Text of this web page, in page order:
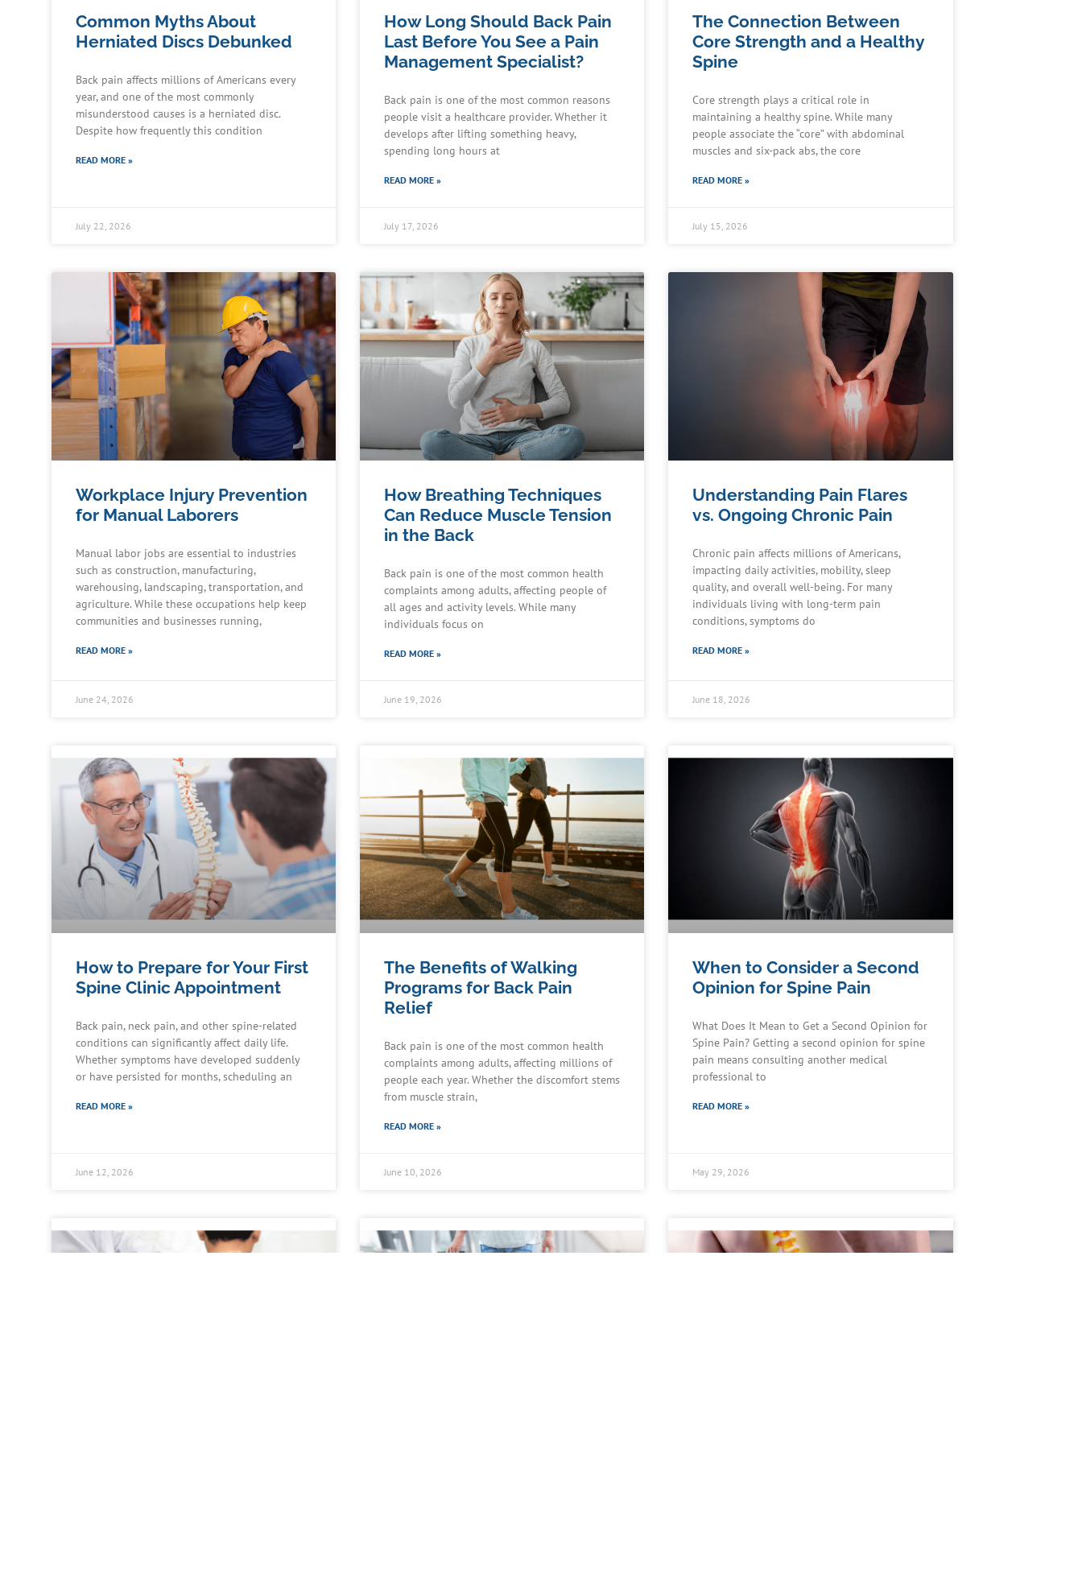
Common Myths About
Herniated Discs Debunked
Back pain affects millions of Americans every
year, and one of the most commonly
misunderstood causes is a herniated disc.
Despite how frequently this condition
READ MORE »
July 22, 2026
How Long Should Back Pain
Last Before You See a Pain
Management Specialist?
Back pain is one of the most common reasons
people visit a healthcare provider. Whether it
develops after lifting something heavy,
spending long hours at
READ MORE »
July 17, 2026
The Connection Between
Core Strength and a Healthy
Spine
Core strength plays a critical role in
maintaining a healthy spine. While many
people associate the “core” with abdominal
muscles and six-pack abs, the core
READ MORE »
July 15, 2026
Workplace Injury Prevention
for Manual Laborers
Manual labor jobs are essential to industries
such as construction, manufacturing,
warehousing, landscaping, transportation, and
agriculture. While these occupations help keep
communities and businesses running,
READ MORE »
June 24, 2026
How Breathing Techniques
Can Reduce Muscle Tension
in the Back
Back pain is one of the most common health
complaints among adults, affecting people of
all ages and activity levels. While many
individuals focus on
READ MORE »
June 19, 2026
Understanding Pain Flares
vs. Ongoing Chronic Pain
Chronic pain affects millions of Americans,
impacting daily activities, mobility, sleep
quality, and overall well-being. For many
individuals living with long-term pain
conditions, symptoms do
READ MORE »
June 18, 2026
How to Prepare for Your First
Spine Clinic Appointment
Back pain, neck pain, and other spine-related
conditions can significantly affect daily life.
Whether symptoms have developed suddenly
or have persisted for months, scheduling an
READ MORE »
June 12, 2026
The Benefits of Walking
Programs for Back Pain
Relief
Back pain is one of the most common health
complaints among adults, affecting millions of
people each year. Whether the discomfort stems
from muscle strain,
READ MORE »
June 10, 2026
When to Consider a Second
Opinion for Spine Pain
What Does It Mean to Get a Second Opinion for
Spine Pain? Getting a second opinion for spine
pain means consulting another medical
professional to
READ MORE »
May 29, 2026